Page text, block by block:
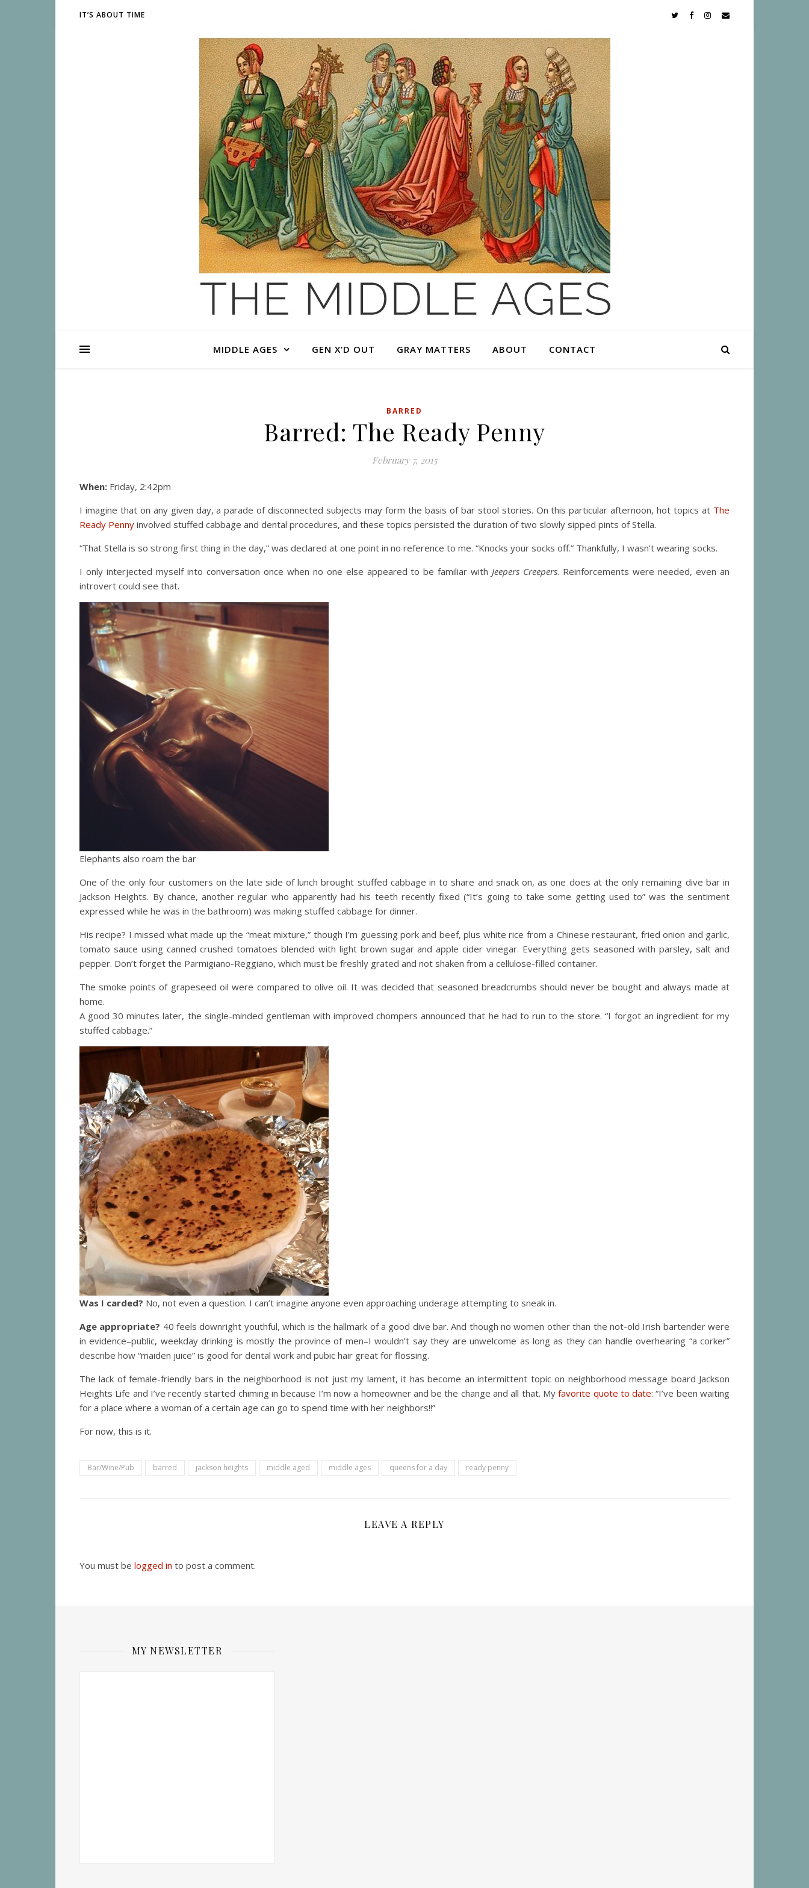
IT’S ABOUT TIME
MIDDLE AGES GEN X’D OUT GRAY MATTERS ABOUT CONTACT
BARRED
Barred: The Ready Penny
February 7, 2015
When: Friday, 2:42pm
I imagine that on any given day, a parade of disconnected subjects may form the basis of bar stool stories. On this particular afternoon, hot topics at The
Ready Penny involved stuffed cabbage and dental procedures, and these topics persisted the duration of two slowly sipped pints of Stella.
“That Stella is so strong first thing in the day,” was declared at one point in no reference to me. “Knocks your socks off.” Thankfully, I wasn’t wearing socks.
I only interjected myself into conversation once when no one else appeared to be familiar withJeepers Creepers. Reinforcements were needed, even an
introvert could see that.
Elephants also roam the bar
One of the only four customers on the late side of lunch brought stuffed cabbage in to share and snack on, as one does at the only remaining dive bar in
Jackson Heights. By chance, another regular who apparently had his teeth recently fixed (“It’s going to take some getting used to” was the sentiment
expressed while he was in the bathroom) was making stuffed cabbage for dinner.
His recipe? I missed what made up the “meat mixture,” though I’m guessing pork and beef, plus white rice from a Chinese restaurant, fried onion and garlic,
tomato sauce using canned crushed tomatoes blended with light brown sugar and apple cider vinegar. Everything gets seasoned with parsley, salt and
pepper. Don’t forget the Parmigiano-Reggiano, which must be freshly grated and not shaken from a cellulose-filled container.
The smoke points of grapeseed oil were compared to olive oil. It was decided that seasoned breadcrumbs should never be bought and always made at
home.
A good 30 minutes later, the single-minded gentleman with improved chompers announced that he had to run to the store. “I forgot an ingredient for my
stuffed cabbage.”
Was I carded? No, not even a question. I can’t imagine anyone even approaching underage attempting to sneak in.
Age appropriate? 40 feels downright youthful, which is the hallmark of a good dive bar. And though no women other than the not-old Irish bartender were
in evidence–public, weekday drinking is mostly the province of men–I wouldn’t say they are unwelcome as long as they can handle overhearing “a corker”
describe how “maiden juice” is good for dental work and pubic hair great for flossing.
The lack of female-friendly bars in the neighborhood is not just my lament, it has become an intermittent topic on neighborhood message board Jackson
Heights Life and I’ve recently started chiming in because I’m now a homeowner and be the change and all that. Myfavorite quote to date: “I’ve been waiting
for a place where a woman of a certain age can go to spend time with her neighbors!!”
For now, this is it.
Bar/Wine/Pub barred jackson heights middle aged middle ages queens for a day ready penny
LEAVE A REPLY
You must be logged in to post a comment.
MY NEWSLETTER